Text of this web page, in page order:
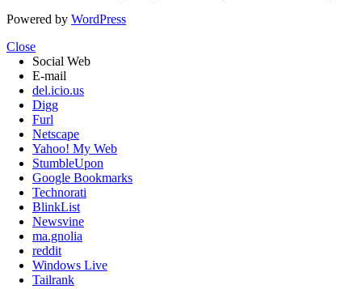
Powered by WordPress
Close
Social Web
E-mail
del.icio.us
Digg
Furl
Netscape
Yahoo! My Web
StumbleUpon
Google Bookmarks
Technorati
BlinkList
Newsvine
ma.gnolia
reddit
Windows Live
Tailrank